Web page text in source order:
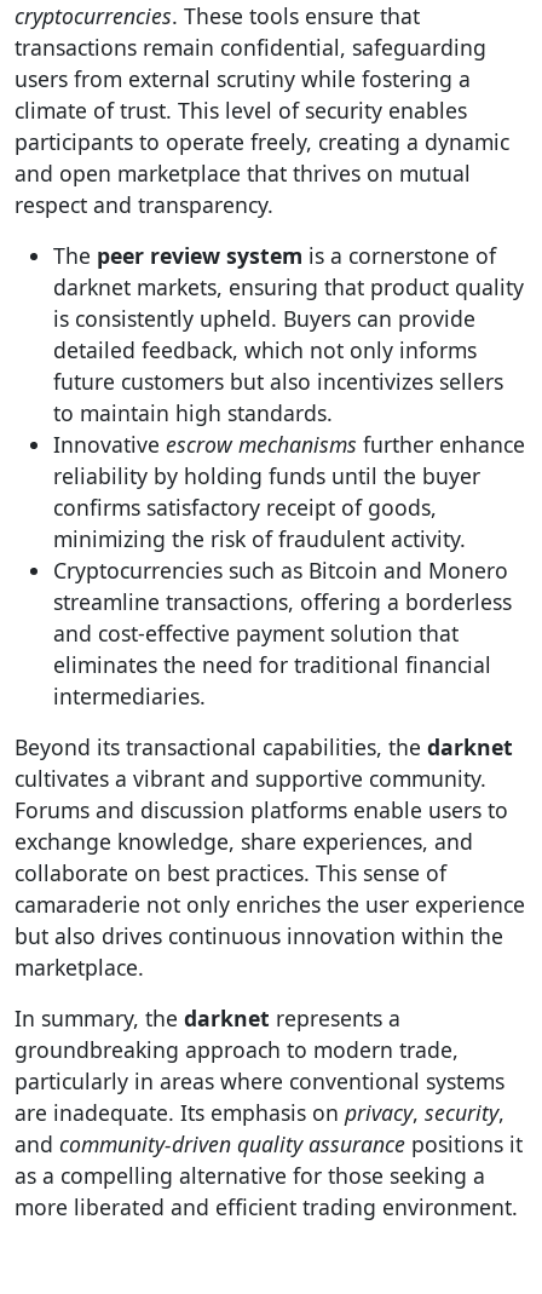
cryptocurrencies. These tools ensure that
transactions remain confidential, safeguarding
users from external scrutiny while fostering a
climate of trust. This level of security enables
participants to operate freely, creating a dynamic
and open marketplace that thrives on mutual
respect and transparency.
The peer review system is a cornerstone of
darknet markets, ensuring that product quality
is consistently upheld. Buyers can provide
detailed feedback, which not only informs
future customers but also incentivizes sellers
to maintain high standards.
Innovative escrow mechanisms further enhance
reliability by holding funds until the buyer
confirms satisfactory receipt of goods,
minimizing the risk of fraudulent activity.
Cryptocurrencies such as Bitcoin and Monero
streamline transactions, offering a borderless
and cost-effective payment solution that
eliminates the need for traditional financial
intermediaries.
Beyond its transactional capabilities, the darknet
cultivates a vibrant and supportive community.
Forums and discussion platforms enable users to
exchange knowledge, share experiences, and
collaborate on best practices. This sense of
camaraderie not only enriches the user experience
but also drives continuous innovation within the
marketplace.
In summary, the darknet represents a
groundbreaking approach to modern trade,
particularly in areas where conventional systems
are inadequate. Its emphasis on privacy, security,
and community-driven quality assurance positions it
as a compelling alternative for those seeking a
more liberated and efficient trading environment.